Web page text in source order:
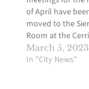
of April have
moved to the
Room at the
Performing Arts
Photo credit:
March 5, 2023
In "City News"